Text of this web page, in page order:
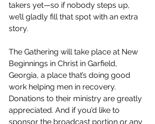
takers yet—so if nobody steps up,
we’ll gladly fill that spot with an extra
story.
The Gathering will take place at New
Beginnings in Christ in Garfield,
Georgia, a place that’s doing good
work helping men in recovery.
Donations to their ministry are greatly
appreciated. And if you’d like to
sponsor the broadcast portion or any